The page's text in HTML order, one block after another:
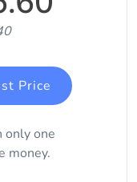
Price
only one
money.